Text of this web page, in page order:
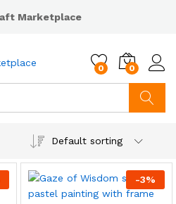
Marketplace
0 0
Default sorting
-3%